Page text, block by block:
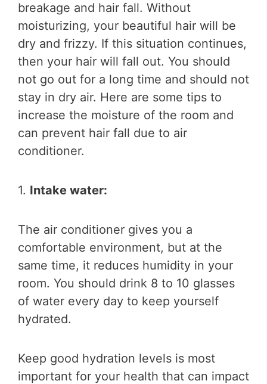
breakage and hair fall. Without
moisturizing, your beautiful hair will be
dry and frizzy. If this situation continues,
then your hair will fall out. You should
not go out for a long time and should not
stay in dry air. Here are some tips to
increase the moisture of the room and
can prevent hair fall due to air
conditioner.
1. Intake water:
The air conditioner gives you a
comfortable environment, but at the
same time, it reduces humidity in your
room. You should drink 8 to 10 glasses
of water every day to keep yourself
hydrated.
Keep good hydration levels is most
important for your health that can impact